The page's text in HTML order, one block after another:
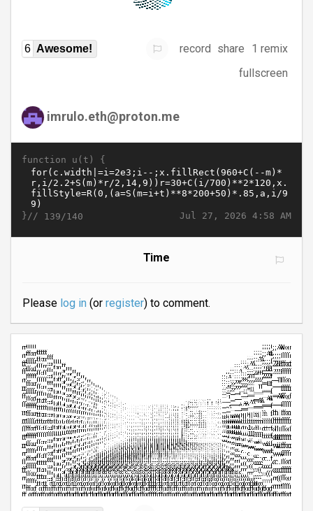
6 Awesome! record share
1 remix
fullscreen
imrulo.eth@proton.me
function u(t) {
Jul 27, 2026 4:58 AM
}// 139/140
Time
Please log in(or register) to comment.